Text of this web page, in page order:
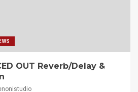
OUT Reverb/Delay &